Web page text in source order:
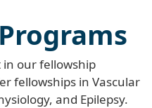
our fellowship
fellowships in Vascular
and Epilepsy.